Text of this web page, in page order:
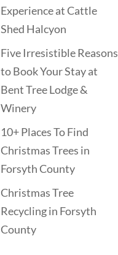
Experience at Cattle
Shed Halcyon
Five Irresistible Reasons
to Book Your Stay at
Bent Tree Lodge &
Winery
10+ Places To Find
Christmas Trees in
Forsyth County
Christmas Tree
Recycling in Forsyth
County